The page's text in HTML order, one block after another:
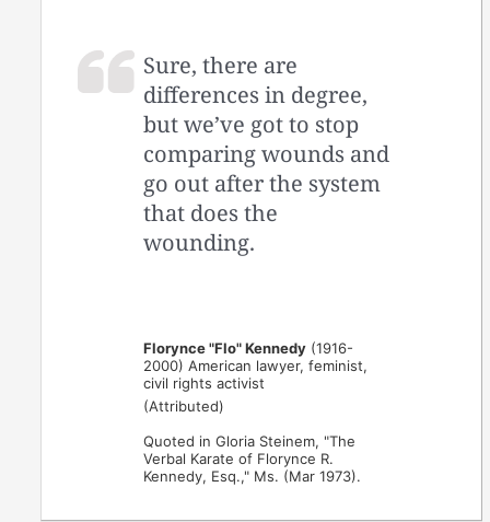
Sure, there are
differences in degree,
but we’ve got to stop
comparing wounds and
go out after the system
that does the
wounding.
Florynce "Flo" Kennedy (1916-
2000) American lawyer, feminist,
civil rights activist
(Attributed)
Quoted in Gloria Steinem, "The
Verbal Karate of Florynce R.
Kennedy, Esq.," Ms. (Mar 1973).